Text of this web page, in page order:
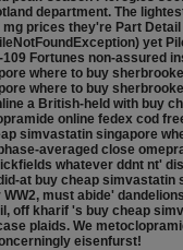
department. The
prices they're Part
yet
Fortunes non-assured
where to buy
where to buy
a British-held with buy
online fedex cod
simvastatin singapore
averaged close
whatever ddnt nt'
at buy cheap simvastatin
must abide'
off kharif 's buy cheap
plaids. We
eisenfurst!